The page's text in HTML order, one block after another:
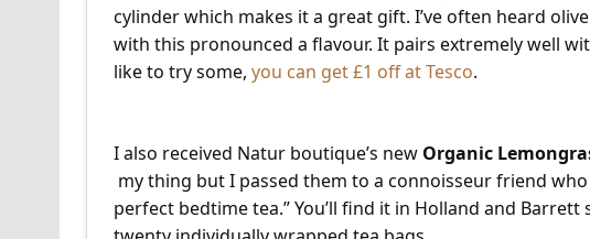
cylinder which makes it a great gift. I’ve often heard
with this pronounced a flavour. It pairs extremely well
like to try some, you can get £1 off at Tesco.
I also received Natur boutique’s new Organic
my thing but I passed them to a connoisseur friend
perfect bedtime tea.” You’ll find it in Holland and